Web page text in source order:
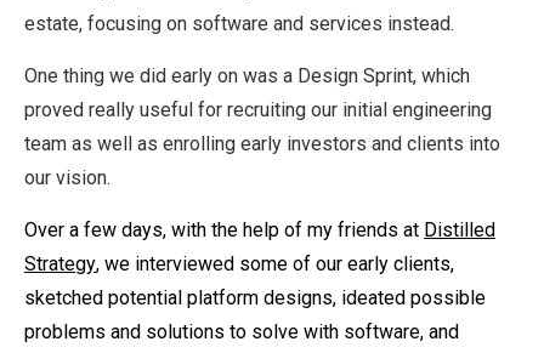
estate, focusing on software and services instead.
One thing we did early on was a Design Sprint, which
proved really useful for recruiting our initial engineering
team as well as enrolling early investors and clients into
our vision.
Over a few days, with the help of my friends at Distilled
Strategy, we interviewed some of our early clients,
sketched potential platform designs, ideated possible
problems and solutions to solve with software, and